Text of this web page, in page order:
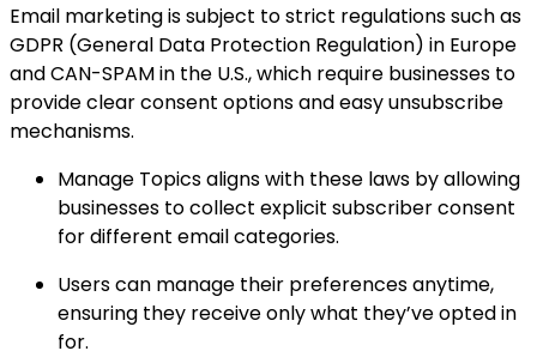
Email marketing is subject to strict regulations such as
GDPR (General Data Protection Regulation) in Europe
and CAN-SPAM in the U.S., which require businesses to
provide clear consent options and easy unsubscribe
mechanisms.
Manage Topics aligns with these laws by allowing
businesses to collect explicit subscriber consent
for different email categories.
Users can manage their preferences anytime,
ensuring they receive only what they’ve opted in
for.